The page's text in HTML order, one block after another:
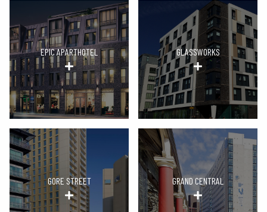
EPIC APARTHOTEL GLASSWORKS
GORE STREET GRAND CENTRAL